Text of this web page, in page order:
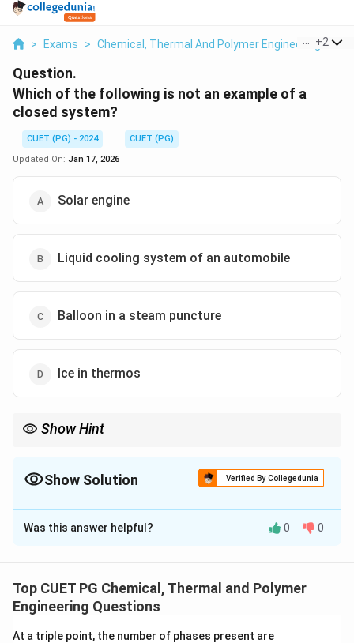
> Exams > Chemical, Thermal And Polymer Engineering >
+2
Question.
Which of the following is not an example of a
closed system?
CUET (PG) - 2024
CUET (PG)
Updated On: Jan 17, 2026
Solar engine
Liquid cooling system of an automobile
Balloon in a steam puncture
Ice in thermos
Show Hint
Show Solution Verified By Collegedunia
The Correct Option isB
Solution and Explanation
or work) but not mass with its surroundings. The liquid
cooling system of an automobile is a closed system as
Was this answer helpful? 0 0
Top CUET PG Chemical, Thermal and Polymer
Engineering Questions
At a triple point, the number of phases present are